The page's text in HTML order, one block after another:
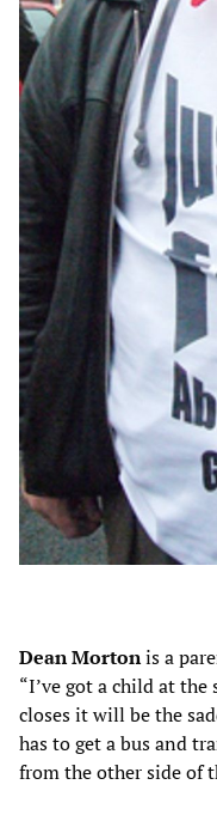
Dean Mortonis a
“I’ve got a child at
closes it will be the
has to get a bus and
from the other side of